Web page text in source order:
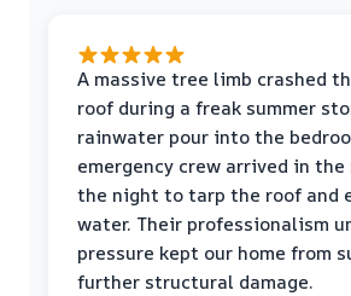
A massive tree limb crashed
roof during a freak summer
rainwater pour into the
emergency crew arrived in
the night to tarp the roof and
water. Their professionalism
pressure kept our home from
further structural damage.